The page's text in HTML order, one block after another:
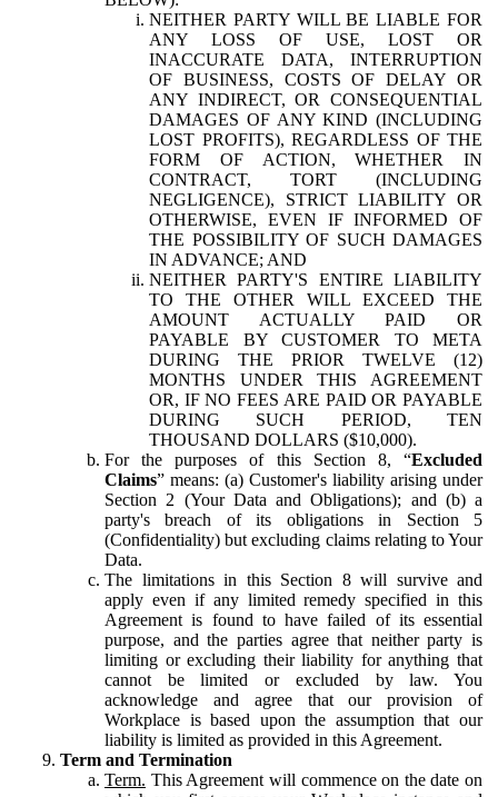
NEITHER PARTY WILL BE LIABLE FOR
ANY LOSS OF USE, LOST OR
INACCURATE DATA, INTERRUPTION
OF BUSINESS, COSTS OF DELAY OR
ANY INDIRECT, OR CONSEQUENTIAL
DAMAGES OF ANY KIND (INCLUDING
LOST PROFITS), REGARDLESS OF THE
FORM OF ACTION, WHETHER IN
CONTRACT, TORT (INCLUDING
NEGLIGENCE), STRICT LIABILITY OR
OTHERWISE, EVEN IF INFORMED OF
THE POSSIBILITY OF SUCH DAMAGES
IN ADVANCE; AND
NEITHER PARTY'S ENTIRE LIABILITY
TO THE OTHER WILL EXCEED THE
AMOUNT ACTUALLY PAID OR
PAYABLE BY CUSTOMER TO META
DURING THE PRIOR TWELVE (12)
MONTHS UNDER THIS AGREEMENT
OR, IF NO FEES ARE PAID OR PAYABLE
DURING SUCH PERIOD, TEN
THOUSAND DOLLARS ($10,000).
For the purposes of this Section 8, “Excluded
Claims” means: (a) Customer's liability arising under
Section 2 (Your Data and Obligations); and (b) a
party's breach of its obligations in Section 5
(Confidentiality) but excluding claims relating to Your
Data.
The limitations in this Section 8 will survive and
apply even if any limited remedy specified in this
Agreement is found to have failed of its essential
purpose, and the parties agree that neither party is
limiting or excluding their liability for anything that
cannot be limited or excluded by law. You
acknowledge and agree that our provision of
Workplace is based upon the assumption that our
liability is limited as provided in this Agreement.
Term and Termination
Term. This Agreement will commence on the date on